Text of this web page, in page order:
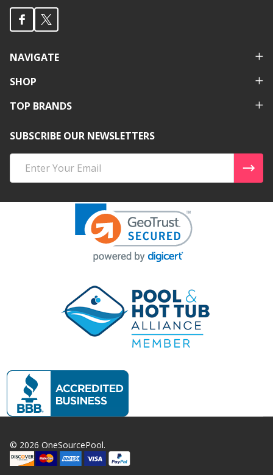
NAVIGATE
SHOP
TOP BRANDS
SUBSCRIBE OUR NEWSLETTERS
Address
© 2026 OneSourcePool.